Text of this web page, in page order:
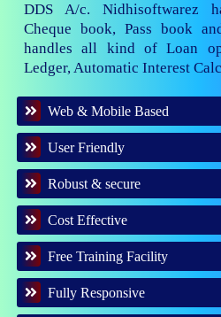
DDS A/c. Nidhisoftwarez
Cheque book, Pass book
handles all kind of Loan
Ledger, Automatic Interest
Web & Mobile Based
User Friendly
Robust & secure
Cost Effective
Free Training Facility
Fully Responsive